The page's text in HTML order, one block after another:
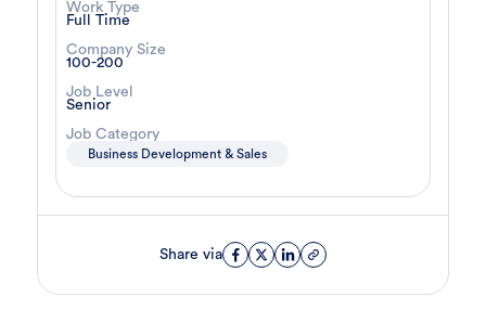
Compliance Manager
Confidential
Risk Management
Work Type
Full Time
Company Size
100-200
Job Level
Senior
Job Category
Business Development & Sales
Share via